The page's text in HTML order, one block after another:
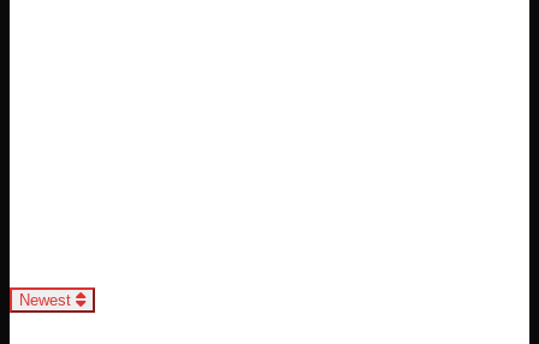
Loading...
Newest